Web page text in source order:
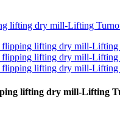
lifting dry mill-Lifting